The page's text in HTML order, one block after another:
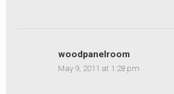
woodpanelroom
May 9, 2011 at 1:28 pm